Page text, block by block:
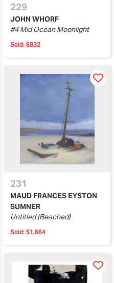
229
JOHN WHORF
#4 Mid Ocean Moonlight
Sold: $832
231
MAUD FRANCES EYSTON
SUMNER
Untitled (Beached)
Sold: $1,664